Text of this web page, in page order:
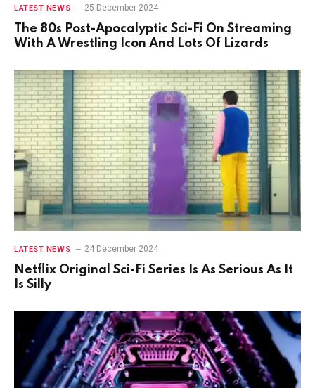
LATEST NEWS 25 December 2024
The 80s Post-Apocalyptic Sci-Fi On Streaming
With A Wrestling Icon And Lots Of Lizards
LATEST NEWS 24 December 2024
Netflix Original Sci-Fi Series Is As Serious As It
Is Silly